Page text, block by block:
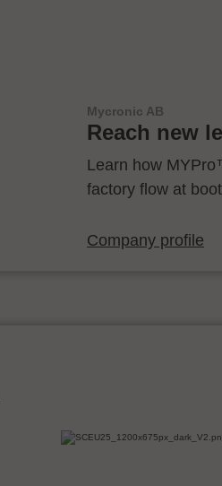
Mycronic AB
Reach new
Learn how
factory flow at
Company profile